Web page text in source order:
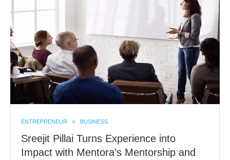
ENTREPRENEUR BUSINESS
Sreejit Pillai Turns Experience into
Impact with Mentora’s Mentorship and